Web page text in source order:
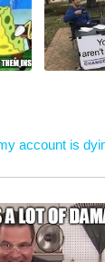
account is